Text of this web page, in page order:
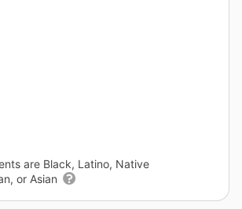
are Black, Latino, Native
or Asian